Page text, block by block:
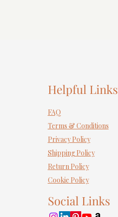
Helpful Links
FAQ
Terms & Conditions
Privacy Policy
Shipping Policy
Return Policy
Cookie Policy
Social Links